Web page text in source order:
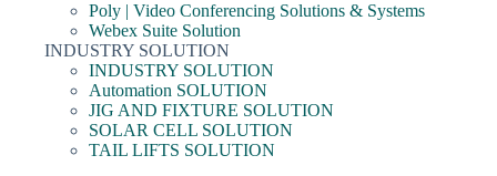
Poly | Video Conferencing Solutions & Systems
Webex Suite Solution
INDUSTRY SOLUTION
INDUSTRY SOLUTION
Automation SOLUTION
JIG AND FIXTURE SOLUTION
SOLAR CELL SOLUTION
TAIL LIFTS SOLUTION